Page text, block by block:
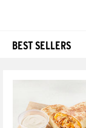
BEST SELLERS